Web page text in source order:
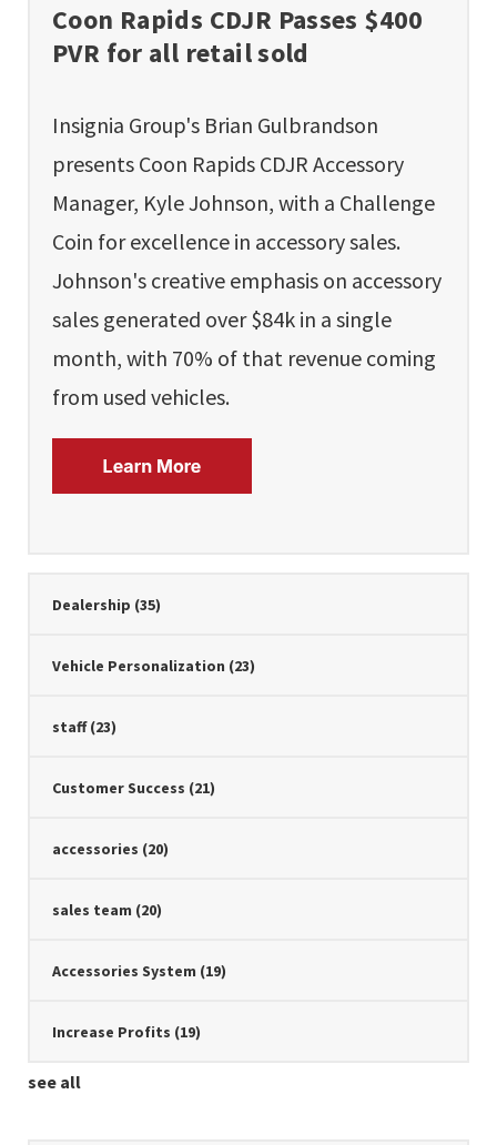
Coon Rapids CDJR Passes $400
PVR for all retail sold
Insignia Group's Brian Gulbrandson
presents Coon Rapids CDJR Accessory
Manager, Kyle Johnson, with a Challenge
Coin for excellence in accessory sales.
Johnson's creative emphasis on accessory
sales generated over $84k in a single
month, with 70% of that revenue coming
from used vehicles.
Dealership (35)
Vehicle Personalization (23)
staff(23)
Customer Success (21)
accessories (20)
sales team (20)
Accessories System (19)
Increase Profits (19)
see all